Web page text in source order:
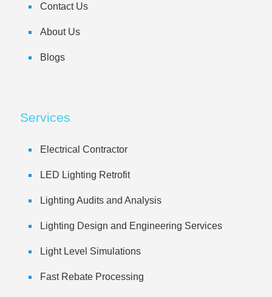
Contact Us
About Us
Blogs
Services
Electrical Contractor
LED Lighting Retrofit
Lighting Audits and Analysis
Lighting Design and Engineering Services
Light Level Simulations
Fast Rebate Processing